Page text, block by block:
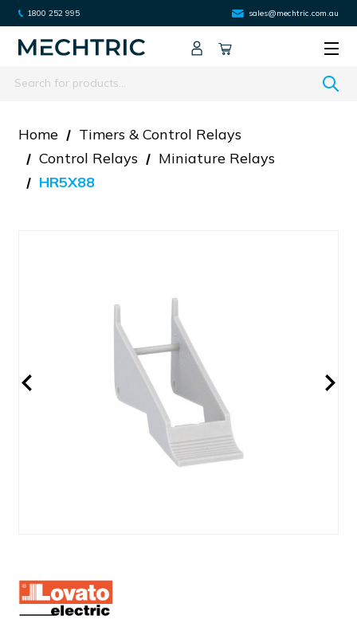
1800 252 995 sales@mechtric.com.au
Search
Home
Timers & Control Relays
Control Relays
Miniature Relays
HR5X88